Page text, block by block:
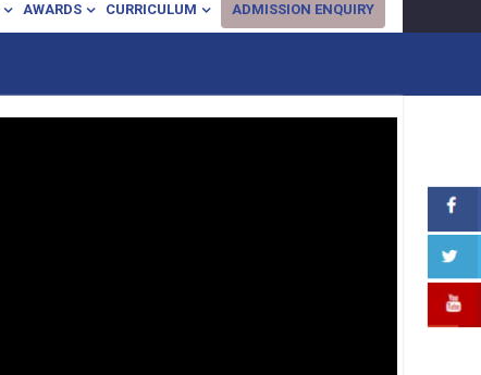
AWARDS CURRICULUM ADMISSION ENQUIRY